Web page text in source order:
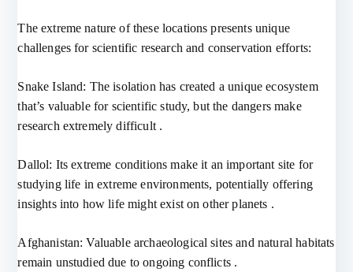
The extreme nature of these locations presents unique
challenges for scientific research and conservation efforts:
Snake Island: The isolation has created a unique ecosystem
that’s valuable for scientific study, but the dangers make
research extremely difficult .
Dallol: Its extreme conditions make it an important site for
studying life in extreme environments, potentially offering
insights into how life might exist on other planets .
Afghanistan: Valuable archaeological sites and natural habitats
remain unstudied due to ongoing conflicts .